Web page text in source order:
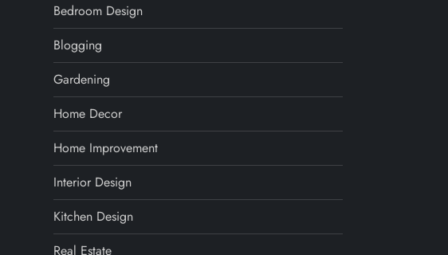
Bedroom Design
Blogging
Gardening
Home Decor
Home Improvement
Interior Design
Kitchen Design
Real Estate